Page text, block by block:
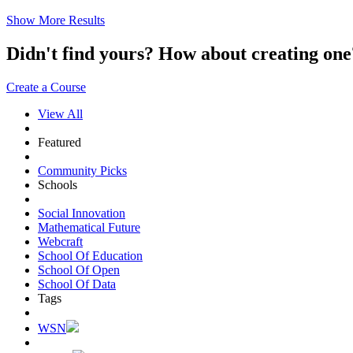
Show More Results
Didn't find yours? How about creating
Create a Course
View All
Featured
Community Picks
Schools
Social Innovation
Mathematical Future
Webcraft
School Of Education
School Of Open
School Of Data
Tags
WSN